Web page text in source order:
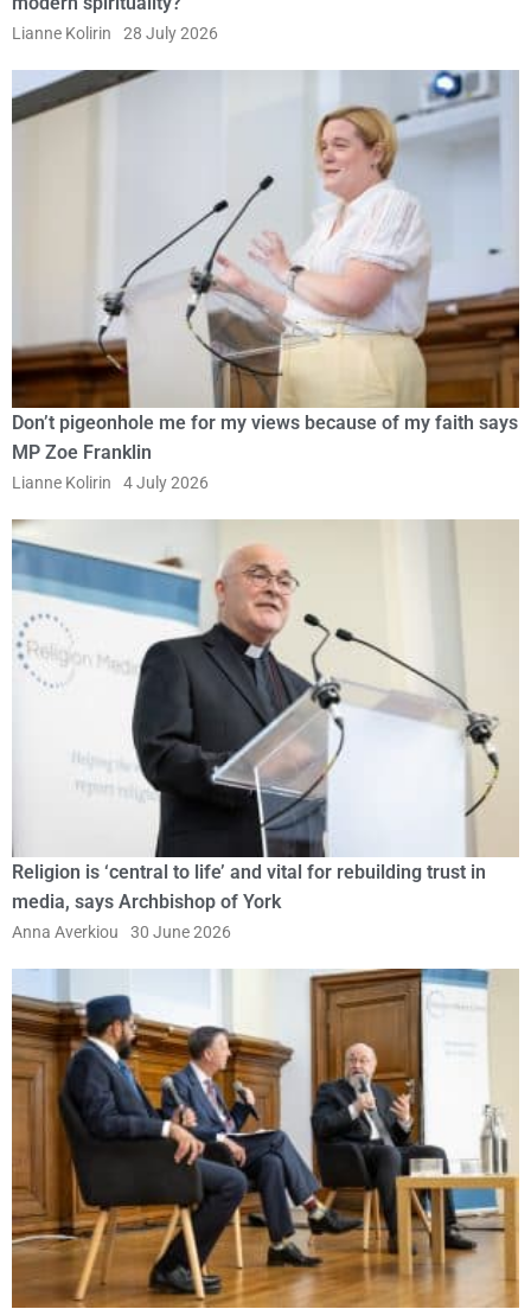
Lianne Kolirin 28 July 2026
Don’t pigeonhole me for my views because of my faith says
MP Zoe Franklin
Lianne Kolirin 4 July 2026
Religion is ‘central to life’ and vital for rebuilding trust in
media, says Archbishop of York
Anna Averkiou 30 June 2026